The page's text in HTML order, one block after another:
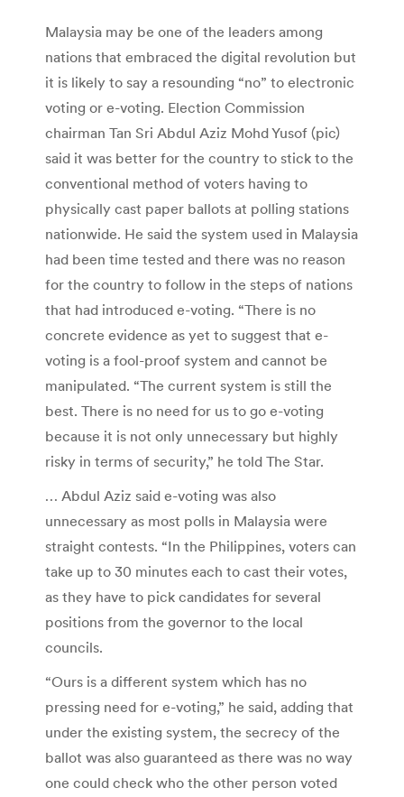
Malaysia may be one of the leaders among
nations that embraced the digital revolution but
it is likely to say a resounding “no” to electronic
voting or e-voting. Election Commission
chairman Tan Sri Abdul Aziz Mohd Yusof (pic)
said it was better for the country to stick to the
conventional method of voters having to
physically cast paper ballots at polling stations
nationwide. He said the system used in Malaysia
had been time tested and there was no reason
for the country to follow in the steps of nations
that had introduced e-voting. “There is no
concrete evidence as yet to suggest that e-
voting is a fool-proof system and cannot be
manipulated. “The current system is still the
best. There is no need for us to go e-voting
because it is not only unnecessary but highly
risky in terms of security,” he told The Star.
… Abdul Aziz said e-voting was also
unnecessary as most polls in Malaysia were
straight contests. “In the Philippines, voters can
take up to 30 minutes each to cast their votes,
as they have to pick candidates for several
positions from the governor to the local
councils.
“Ours is a different system which has no
pressing need for e-voting,” he said, adding that
under the existing system, the secrecy of the
ballot was also guaranteed as there was no way
one could check who the other person voted